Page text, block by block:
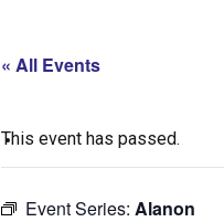
« All Events
This event has passed.
Event Series: Alanon